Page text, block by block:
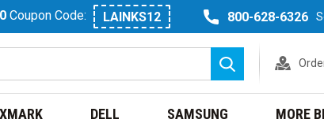
Coupon Code: LAINKS12 800-628-6326
Search
DELL SAMSUNG MORE